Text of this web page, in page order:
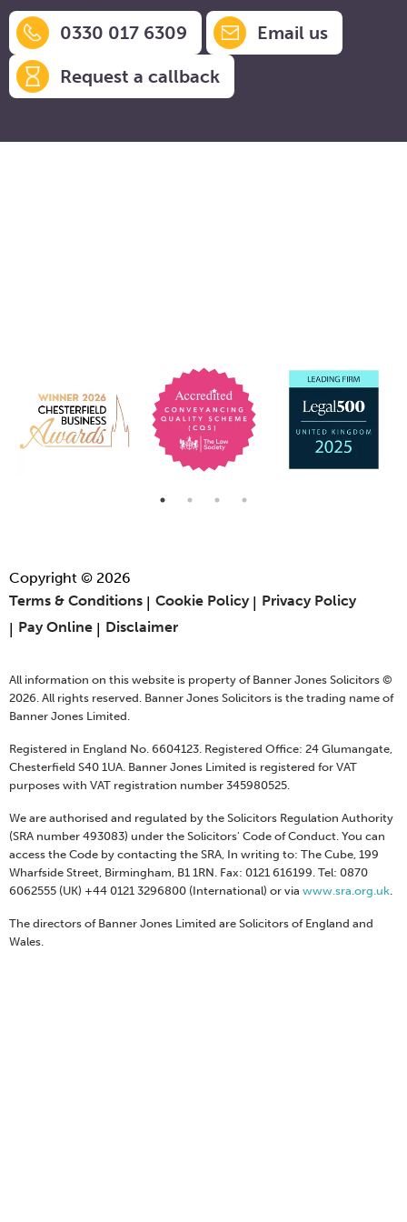
0330 017 6309
Email us
Request a callback
Copyright © 2026
Terms & Conditions
Cookie Policy
Privacy Policy
Pay Online
Disclaimer
All information on this website is property of Banner Jones Solicitors ©
2026. All rights reserved. Banner Jones Solicitors is the trading name of
Banner Jones Limited.
Registered in England No. 6604123. Registered Office: 24 Glumangate,
Chesterfield S40 1UA. Banner Jones Limited is registered for VAT
purposes with VAT registration number 345980525.
We are authorised and regulated by the Solicitors Regulation Authority
(SRA number 493083) under the Solicitors' Code of Conduct. You can
access the Code by contacting the SRA, In writing to: The Cube, 199
Wharfside Street, Birmingham, B1 1RN. Fax: 0121 616199. Tel: 0870
6062555 (UK) +44 0121 3296800 (International) or via www.sra.org.uk.
The directors of Banner Jones Limited are Solicitors of England and
Wales.